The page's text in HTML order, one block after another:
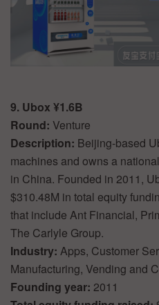
9. Ubox ¥1.6B
Round: Venture
Description: Beijing-based
machines and owns a
in China. Founded in 2011,
$310.48M in total equity
that include Ant Financial,
The Carlyle Group.
Industry: Apps, Customer
Manufacturing, Vending and
Founding year: 2011